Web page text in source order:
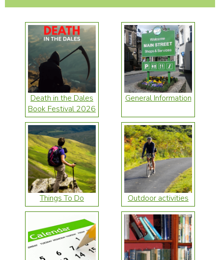
Death in the Dales
Book Festival 2026
General Information
Things To Do Outdoor activities